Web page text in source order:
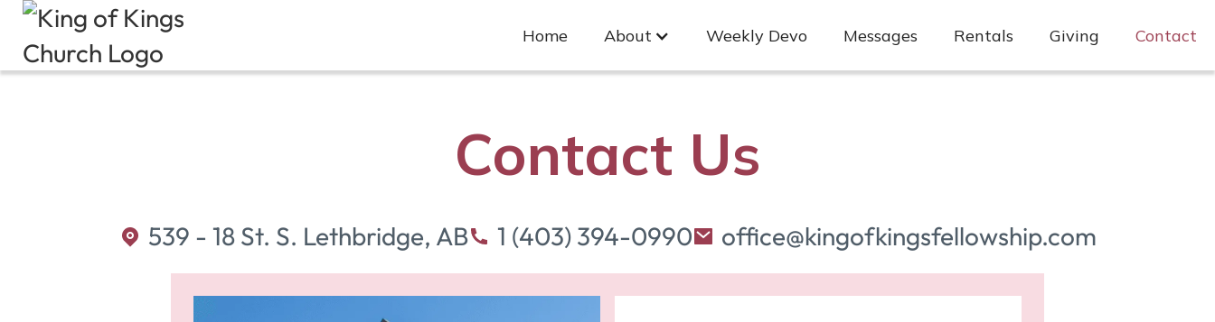
Home About Weekly Devo Messages Rentals Giving Contact
Contact Us
539 - 18 St. S. Lethbridge, AB 1 (403) 394-0990 office@kingofkingsfellowship.com